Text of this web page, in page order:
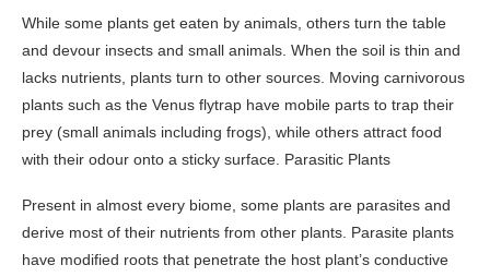
While some plants get eaten by animals, others turn the table
and devour insects and small animals. When the soil is thin and
lacks nutrients, plants turn to other sources. Moving carnivorous
plants such as the Venus flytrap have mobile parts to trap their
prey (small animals including frogs), while others attract food
with their odour onto a sticky surface. Parasitic Plants
Present in almost every biome, some plants are parasites and
derive most of their nutrients from other plants. Parasite plants
have modified roots that penetrate the host plant’s conductive